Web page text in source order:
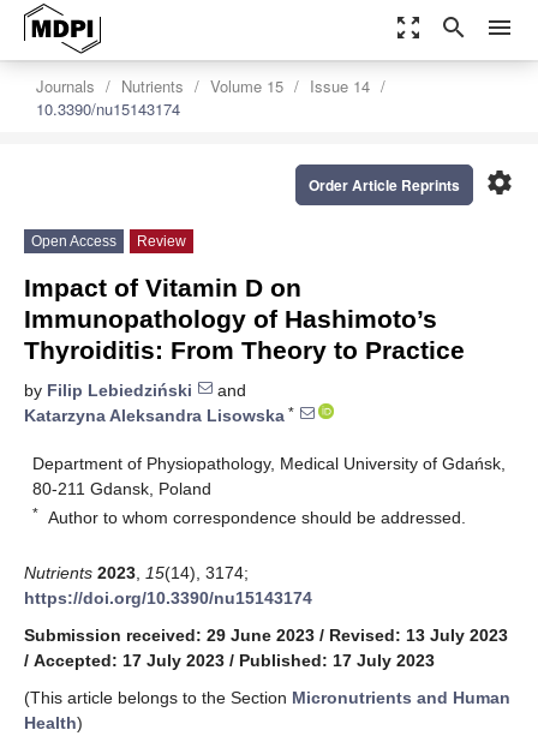
zoom_out_map search menu
Journals Nutrients Volume 15
Issue 14
10.3390/nu15143174
settings
Order Article Reprints
Open Access Review
Impact of Vitamin D on
Immunopathology of Hashimoto’s
Thyroiditis: From Theory to Practice
by Filip Lebiedziński
and
Katarzyna Aleksandra Lisowska *
Department of Physiopathology, Medical University of Gdańsk,
80-211 Gdansk, Poland
* Author to whom correspondence should be addressed.
Nutrients 2023 15(14), 3174;
https://doi.org/10.3390/nu15143174
Submission received: 29 June 2023 / Revised: 13 July 2023
/ Accepted: 17 July 2023 / Published: 17 July 2023
(This article belongs to the Section Micronutrients and Human
Health)